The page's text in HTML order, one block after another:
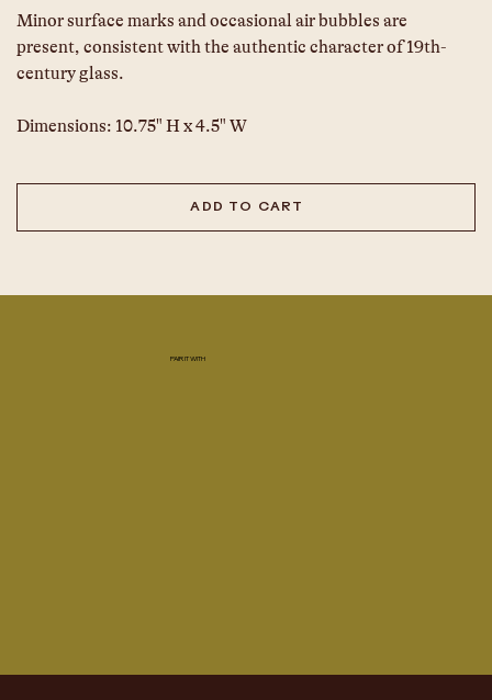
Minor surface marks and occasional air bubbles are
present, consistent with the authentic character of 19th-
century glass.
Dimensions: 10.75" H x 4.5" W
ADD TO CART
PAIR IT WITH